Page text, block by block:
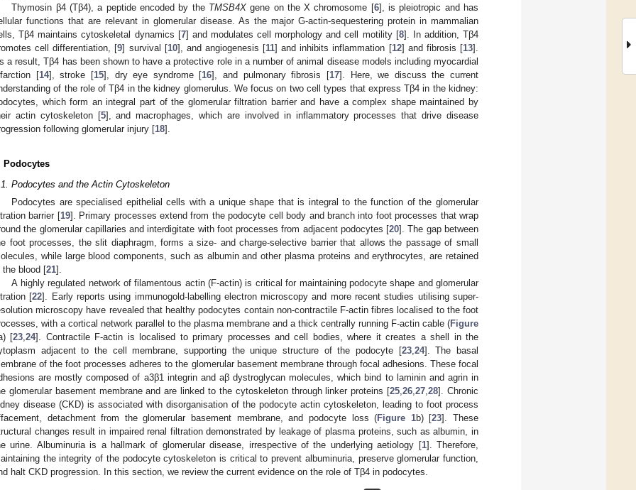
Thymosin β4 (Tβ4), a peptide encoded by the TMSB4Xgene on the X chromosome [6], is pleiotropic and has
functions that are relevant in glomerular disease. As the major G-actin-sequestering protein in mammalian
Tβ4 maintains cytoskeletal dynamics [7] and modulates cell morphology and cell motility [8]. In addition, Tβ4
cell differentiation, [9] survival [10], and angiogenesis [11] and inhibits inflammation [12] and fibrosis [13].
a result, Tβ4 has been shown to have a protective role in a number of animal disease models including myocardial
[14], stroke [15], dry eye syndrome [16], and pulmonary fibrosis [17]. Here, we discuss the current
of the role of Tβ4 in the kidney glomerulus. We focus on two cell types that express Tβ4 in the kidney:
which form an integral part of the glomerular filtration barrier and have a complex shape maintained by
actin cytoskeleton [5], and macrophages, which are involved in inflammatory processes that drive disease
following glomerular injury [18].
Podocytes
Podocytes and the Actin Cytoskeleton
Podocytes are specialised epithelial cells with a unique shape that is integral to the function of the glomerular
barrier [19]. Primary processes extend from the podocyte cell body and branch into foot processes that wrap
the glomerular capillaries and interdigitate with foot processes from adjacent podocytes [20]. The gap between
foot processes, the slit diaphragm, forms a size- and charge-selective barrier that allows the passage of small
while large blood components, such as albumin and other plasma proteins and erythrocytes, are retained
the blood [21].
A highly regulated network of filamentous actin (F-actin) is critical for maintaining podocyte shape and glomerular
[22]. Early reports using immunogold-labelling electron microscopy and more recent studies utilising super-
microscopy have revealed that healthy podocytes contain non-contractile F-actin fibres localised to the foot
with a cortical network parallel to the plasma membrane and a thick centrally running F-actin cable (Figure
[23,24]. Contractile F-actin is localised to primary processes and cell bodies, where it creates a shell in the
adjacent to the cell membrane, supporting the unique structure of the podocyte [23,24]. The basal
of the foot processes adheres to the glomerular basement membrane through focal adhesions. These focal
are mostly composed of a3β1 integrin and aβ dystroglycan molecules, which bind to laminin and agrin in
glomerular basement membrane and are linked to the cytoskeleton through linker proteins [25,26,27,28]. Chronic
disease (CKD) is associated with disorganisation of the podocyte actin cytoskeleton, leading to foot process
detachment from the glomerular basement membrane, and podocyte loss (Figure 1b) [23]. These
changes result in impaired renal filtration demonstrated by leakage of plasma proteins, such as albumin, in
urine. Albuminuria is a hallmark of glomerular disease, irrespective of the underlying aetiology [1]. Therefore,
the integrity of the podocyte cytoskeleton is critical to prevent albuminuria, preserve glomerular function,
halt CKD progression. In this section, we review the current evidence on the role of Tβ4 in podocytes.